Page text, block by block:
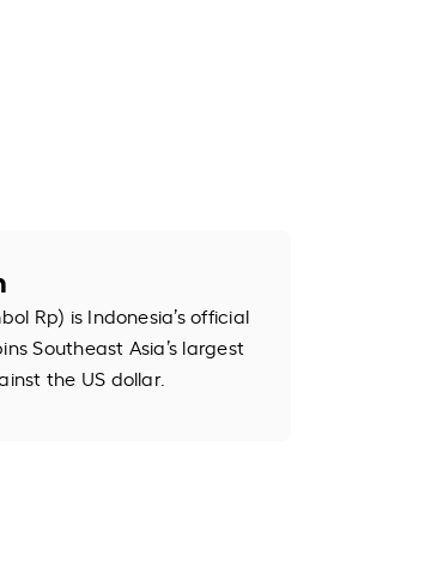
Rp) is Indonesia’s official
Southeast Asia’s largest
the US dollar.